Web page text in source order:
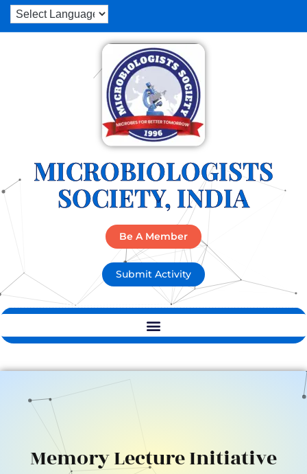
MICROBIOLOGISTS
SOCIETY, INDIA
Be A Member
Submit Activity
Memory Lecture Initiative